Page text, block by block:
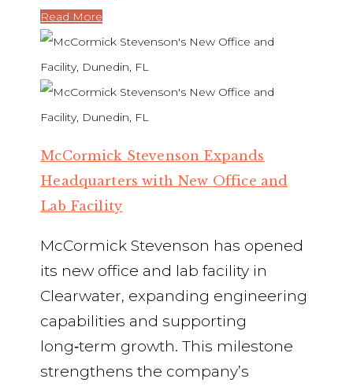
Read More
McCormick Stevenson Expands
Headquarters with New Office and
Lab Facility
McCormick Stevenson has opened
its new office and lab facility in
Clearwater, expanding engineering
capabilities and supporting
long‑term growth. This milestone
strengthens the company’s